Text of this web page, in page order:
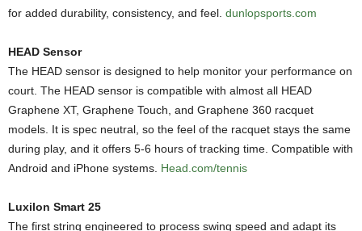
for added durability, consistency, and feel. dunlopsports.com
HEAD Sensor
The HEAD sensor is designed to help monitor your performance on
court. The HEAD sensor is compatible with almost all HEAD
Graphene XT, Graphene Touch, and Graphene 360 racquet
models. It is spec neutral, so the feel of the racquet stays the same
during play, and it offers 5-6 hours of tracking time. Compatible with
Android and iPhone systems. Head.com/tennis
Luxilon Smart 25
The first string engineered to process swing speed and adapt its